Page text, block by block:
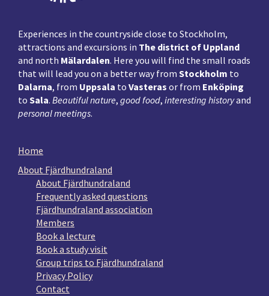
Experiences in the countryside close to Stockholm,
attractions and excursions in The district of Uppland
and north Mälardalen. Here you will find the small roads
that will lead you on a better way from Stockholm to
Dalarna, from Uppsala to Vasteras or from Enköping
to Sala. Beautiful nature, good food, interesting historyand
personal meetings.
Home
About Fjärdhundraland
About Fjärdhundraland
Frequently asked questions
Fjärdhundraland association
Members
Book a lecture
Book a study visit
Group trips to Fjärdhundraland
Privacy Policy
Contact